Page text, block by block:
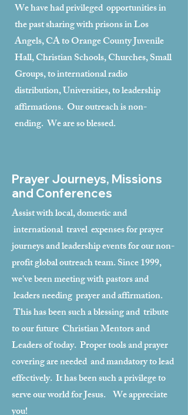
We have had privileged opportunities in
the past sharing with prisons in Los
Angels, CA to Orange County Juvenile
Hall, Christian Schools, Churches, Small
Groups, to international radio
distribution, Universities, to leadership
affirmations. Our outreach is non-
ending. We are so blessed.
Prayer Journeys, Missions
and Conferences
Assist with local, domestic and
international travel expenses for prayer
journeys and leadership events for our non-
profit global outreach team. Since 1999,
we've been meeting with pastors and
leaders needing prayer and affirmation.
This has been such a blessing and tribute
to our future Christian Mentors and
Leaders of today. Proper tools and prayer
covering are needed and mandatory to lead
effectively. It has been such a privilege to
serve our world for Jesus. We appreciate